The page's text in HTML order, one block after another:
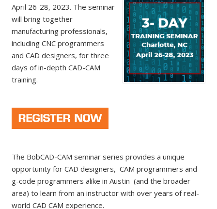
April 26-28, 2023. The seminar
will bring together
manufacturing professionals,
including CNC programmers
and CAD designers, for three
days of in-depth CAD-CAM
training.
The BobCAD-CAM seminar series provides a unique
opportunity for CAD designers, CAM programmers and
g-code programmers alike in Austin (and the broader
area) to learn from an instructor with over years of real-
world CAD CAM experience.